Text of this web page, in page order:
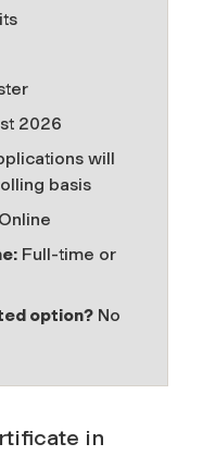
2026
will
basis
Online
Full-time or
option? No
in